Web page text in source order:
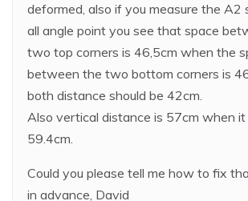
deformed, also if you measure the A2
all angle point you see that space
two top corners is 46,5cm when the
between the two bottom corners is
both distance should be 42cm.
Also vertical distance is 57cm when it
59.4cm.
Could you please tell me how to fix
in advance, David